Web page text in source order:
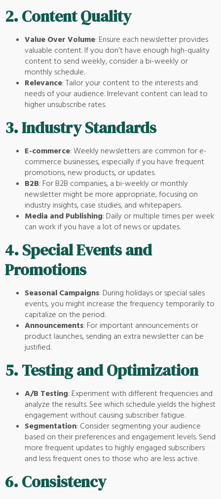
2.Content Quality
Value Over Volume: Ensure each newsletter provides
valuable content. If you don’t have enough high-quality
content to send weekly, consider a bi-weekly or
monthly schedule.
Relevance: Tailor your content to the interests and
needs of your audience. Irrelevant content can lead to
higher unsubscribe rates.
3.Industry Standards
E-commerce: Weekly newsletters are common for e-
commerce businesses, especially if you have frequent
promotions, new products, or updates.
B2B: For B2B companies, a bi-weekly or monthly
newsletter might be more appropriate, focusing on
industry insights, case studies, and whitepapers.
Media and Publishing: Daily or multiple times per week
can work if you have a lot of news or updates.
4.Special Events and
Promotions
Seasonal Campaigns: During holidays or special sales
events, you might increase the frequency temporarily to
capitalize on the period.
Announcements: For important announcements or
product launches, sending an extra newsletter can be
justified.
5.Testing and Optimization
A/B Testing: Experiment with different frequencies and
analyze the results. See which schedule yields the highest
engagement without causing subscriber fatigue.
Segmentation: Consider segmenting your audience
based on their preferences and engagement levels. Send
more frequent updates to highly engaged subscribers
and less frequent ones to those who are less active.
6.Consistency